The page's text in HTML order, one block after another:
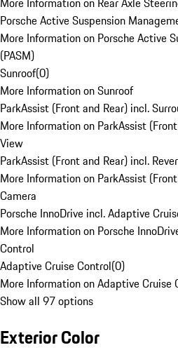
Porsche Active Suspension
More Information on Porsche Active
(PASM)
Sunroof(0)
More Information on Sunroof
ParkAssist (Front and Rear) incl.
More Information on ParkAssist
View
ParkAssist (Front and Rear) incl.
More Information on ParkAssist
Camera
Porsche InnoDrive incl. Adaptive
More Information on Porsche
Control
Adaptive Cruise Control(0)
More Information on Adaptive Cruise
Show all 97 options
Exterior Color